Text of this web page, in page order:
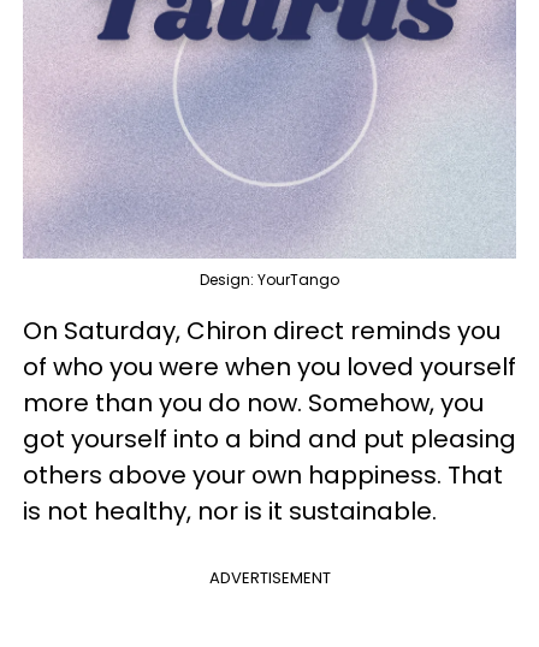
Design: YourTango
On Saturday, Chiron direct reminds you
of who you were when you loved yourself
more than you do now. Somehow, you
got yourself into a bind and put pleasing
others above your own happiness. That
is not healthy, nor is it sustainable.
ADVERTISEMENT